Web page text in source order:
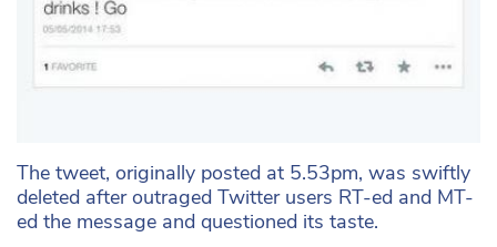
The tweet, originally posted at 5.53pm, was swiftly
deleted after outraged Twitter users RT-ed and MT-
ed the message and questioned its taste.